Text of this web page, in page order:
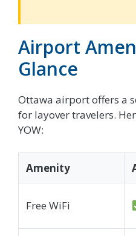
Airport
Glance
Ottawa airport offers a
for layover travelers.
YOW:
Amenity
Free WiFi